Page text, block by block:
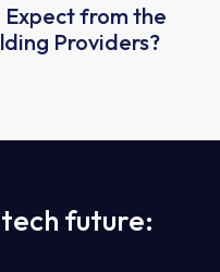
Expect from the
Providers?
future: